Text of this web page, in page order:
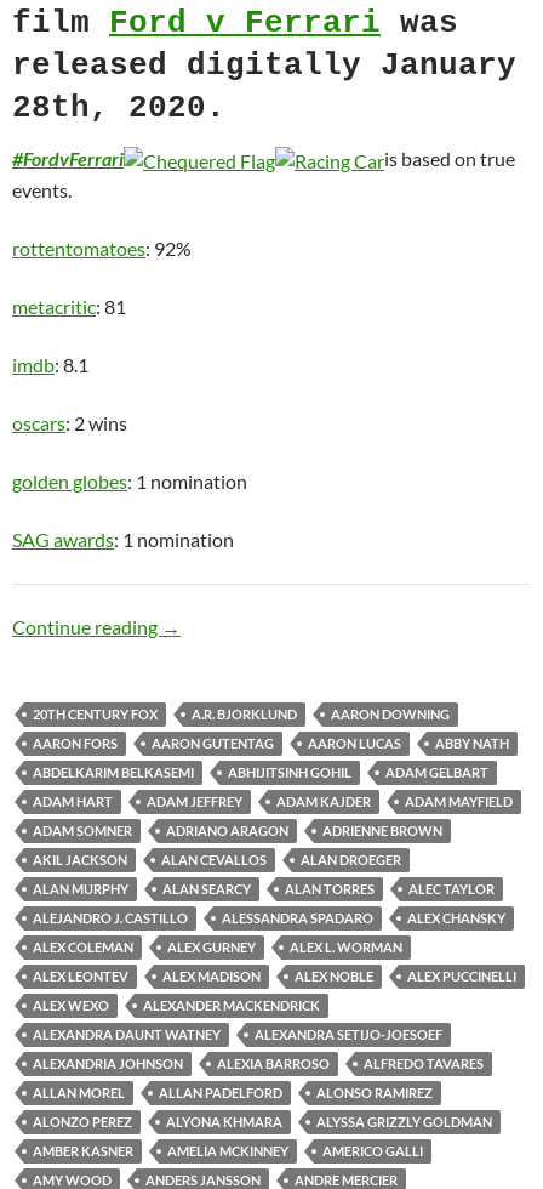
film Ford v Ferrari was
released digitally January
28th, 2020.
#FordvFerrari
is based on true
events.
rottentomatoes: 92%
metacritic: 81
imdb: 8.1
oscars: 2 wins
golden globes: 1 nomination
SAG awards: 1 nomination
Continue reading Speed Racer
→
20TH CENTURY FOX A.R. BJORKLUND
AARON DOWNING
AARON FORS
AARON GUTENTAG AARON LUCAS
ABBY NATH
ABDELKARIM BELKASEMI
ABHIJITSINH GOHIL
ADAM GELBART
ADAM HART
ADAM JEFFREY ADAM KAJDER
ADAM MAYFIELD
ADAM SOMNER
ADRIANO ARAGON
ADRIENNE BROWN
AKIL JACKSON
ALAN CEVALLOS
ALAN DROEGER
ALAN MURPHY
ALAN SEARCY ALAN TORRES
ALEC TAYLOR
ALEJANDRO J. CASTILLO
ALESSANDRA SPADARO
ALEX CHANSKY
ALEX COLEMAN
ALEX GURNEY
ALEX L. WORMAN
ALEX LEONTEV
ALEX MADISON ALEX NOBLE
ALEX PUCCINELLI
ALEX WEXO
ALEXANDER MACKENDRICK
ALEXANDRA DAUNT WATNEY
ALEXANDRA SETIJO-JOESOEF
ALEXANDRIA JOHNSON
ALEXIA BARROSO
ALFREDO TAVARES
ALLAN MOREL
ALLAN PADELFORD
ALONSO RAMIREZ
ALONZO PEREZ
ALYONA KHMARA
ALYSSA GRIZZLY GOLDMAN
AMBER KASNER
AMELIA MCKINNEY
AMERICO GALLI
AMY WOOD
ANDERS JANSSON
ANDRE MERCIER